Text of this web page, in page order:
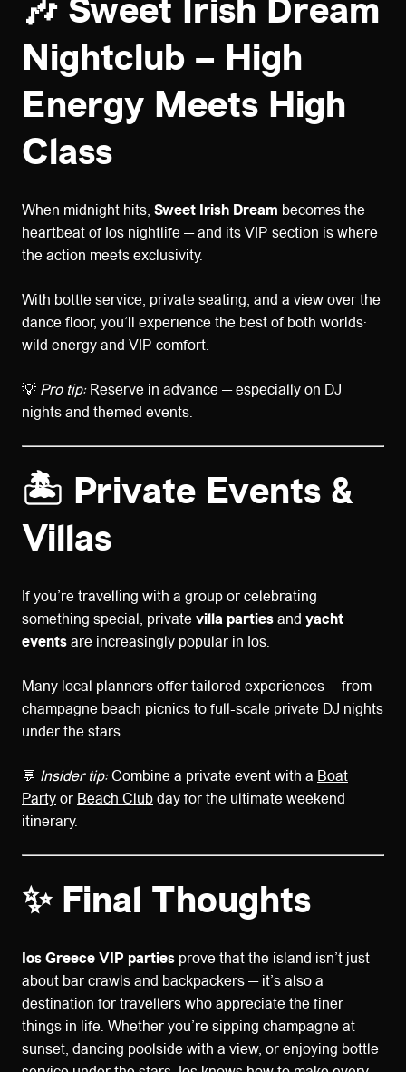
🎶 Sweet Irish Dream
Nightclub – High
Energy Meets High
Class
When midnight hits, Sweet Irish Dream becomes the
heartbeat of Ios nightlife — and its VIP section is where
the action meets exclusivity.
With bottle service, private seating, and a view over the
dance floor, you’ll experience the best of both worlds:
wild energy and VIP comfort.
💡 Pro tip:Reserve in advance — especially on DJ
nights and themed events.
🏝️ Private Events &
Villas
If you’re travelling with a group or celebrating
something special, privatevilla partiesand yacht
eventsare increasingly popular in Ios.
Many local planners offer tailored experiences — from
champagne beach picnics to full-scale private DJ nights
under the stars.
💬 Insider tip:Combine a private event with a Boat
Partyor Beach Clubday for the ultimate weekend
itinerary.
✨ Final Thoughts
Ios Greece VIP parties prove that the island isn’t just
about bar crawls and backpackers — it’s also a
destination for travellers who appreciate the finer
things in life. Whether you’re sipping champagne at
sunset, dancing poolside with a view, or enjoying bottle